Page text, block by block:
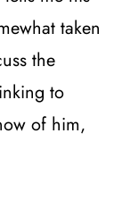
taken
the
to
of him,